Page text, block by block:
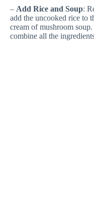
– Add Rice and Soup:
add the uncooked rice to
cream of mushroom
combine all the